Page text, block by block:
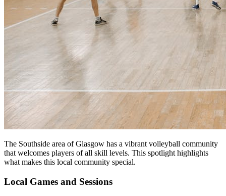
The Southside area of Glasgow has a vibrant volleyball community
that welcomes players of all skill levels. This spotlight highlights
what makes this local community special.
Local Games and Sessions